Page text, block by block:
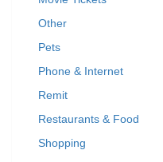
Other
Pets
Phone & Internet
Remit
Restaurants & Food
Shopping